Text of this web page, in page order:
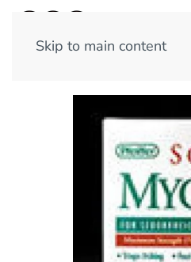
Skip to main content